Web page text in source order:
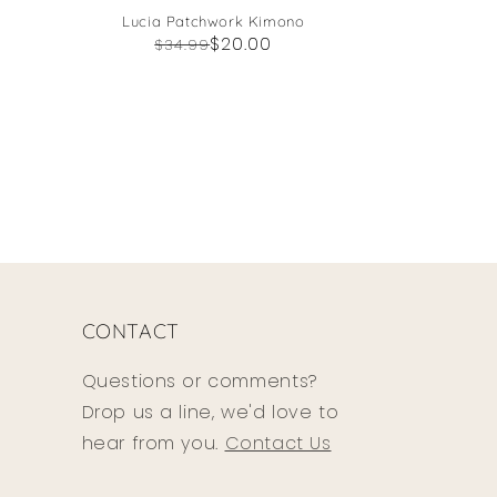
Lucia Patchwork Kimono
Regular
$34.99
Sale $20.00
CONTACT
Questions or comments?
Drop us a line, we'd love to
hear from you. Contact Us